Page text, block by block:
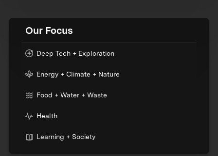
Our Focus
Deep Tech + Exploration
Energy + Climate + Nature
Food + Water + Waste
Health
Learning + Society